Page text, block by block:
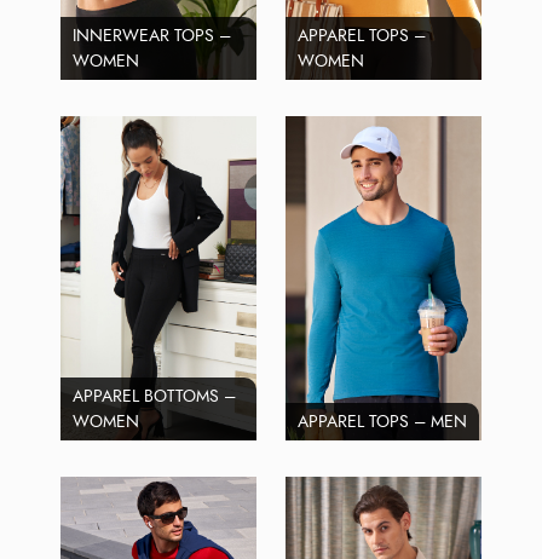
INNERWEAR TOPS –
WOMEN
APPAREL TOPS –
WOMEN
APPAREL BOTTOMS –
WOMEN
APPAREL TOPS – MEN